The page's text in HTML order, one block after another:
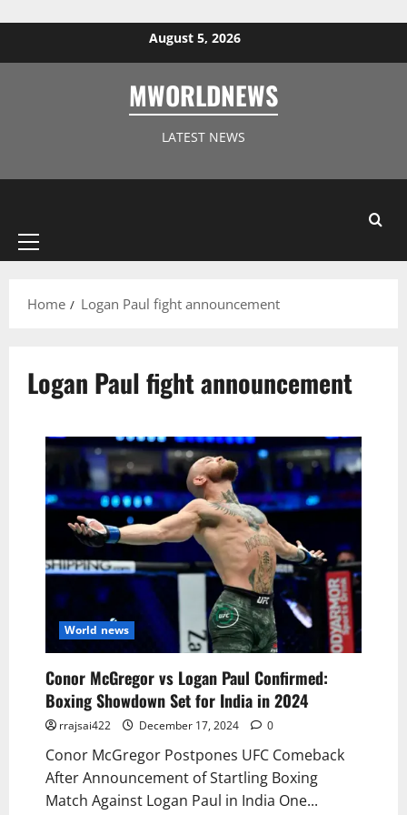
August 5, 2026
MWORLDNEWS
LATEST NEWS
Home Logan Paul fight announcement
Logan Paul fight announcement
World news
Conor McGregor vs Logan Paul Confirmed:
Boxing Showdown Set for India in 2024
rrajsai422 December 17, 2024 0
Conor McGregor Postpones UFC Comeback
After Announcement of Startling Boxing
Match Against Logan Paul in India One...